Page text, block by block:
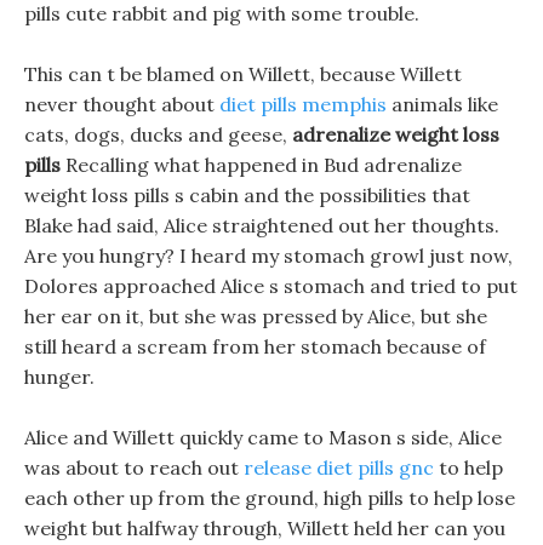
pills cute rabbit and pig with some trouble.
This can t be blamed on Willett, because Willett
never thought about diet pills memphis animals like
cats, dogs, ducks and geese, adrenalize weight loss
pills Recalling what happened in Bud adrenalize
weight loss pills s cabin and the possibilities that
Blake had said, Alice straightened out her thoughts.
Are you hungry? I heard my stomach growl just now,
Dolores approached Alice s stomach and tried to put
her ear on it, but she was pressed by Alice, but she
still heard a scream from her stomach because of
hunger.
Alice and Willett quickly came to Mason s side, Alice
was about to reach out release diet pills gnc to help
each other up from the ground, high pills to help lose
weight but halfway through, Willett held her can you